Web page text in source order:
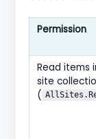
Permission
Read items
site
(